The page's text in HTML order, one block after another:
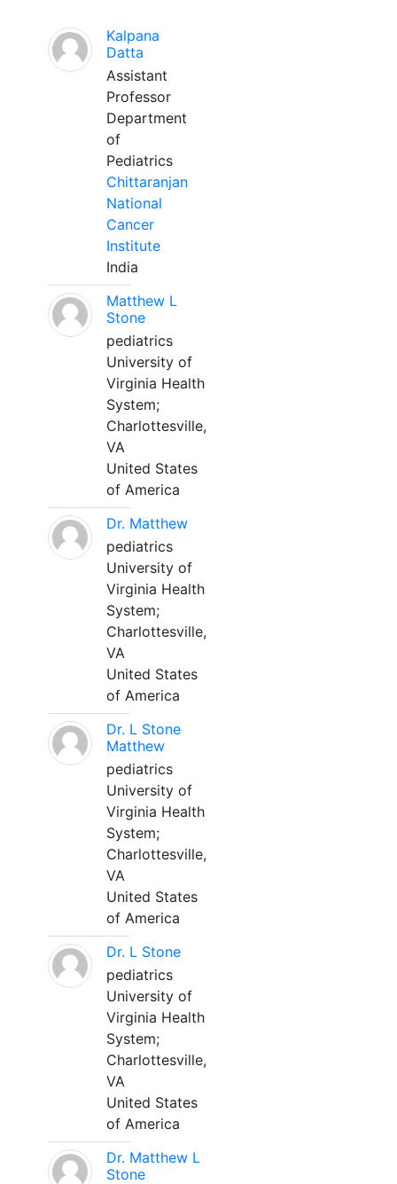
Kalpana
Datta
Assistant
Professor
Department
of
Pediatrics
Chittaranjan
National
Cancer
Institute
India
Matthew L
Stone
pediatrics
University of
Virginia Health
System;
Charlottesville,
VA
United States
of America
Dr. Matthew
pediatrics
University of
Virginia Health
System;
Charlottesville,
VA
United States
of America
Dr. L Stone
Matthew
pediatrics
University of
Virginia Health
System;
Charlottesville,
VA
United States
of America
Dr. L Stone
pediatrics
University of
Virginia Health
System;
Charlottesville,
VA
United States
of America
Dr. Matthew L
Stone